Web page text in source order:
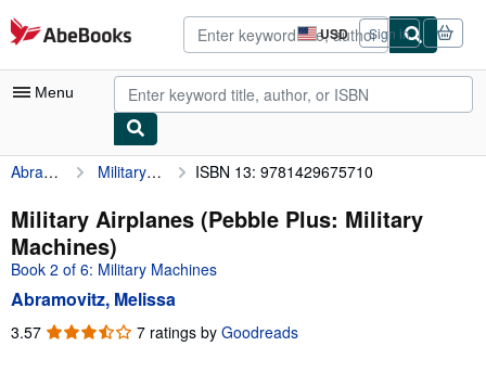
Skip to main content
AbeBooks.com USD
Site
shopping
preferences
Sign in
Menu
My Account
My Purchases
Advanced Search
Browse Collections
Rare Books
Abramovitz, Melissa Military Airplanes (Pebble Plus: Military Machines) ISBN 13: 9781429675710
Military Airplanes (Pebble Plus: Military
Machines)
Book 2 of 6: Military Machines
Abramovitz, Melissa
3.57 3.57
7 ratings by Goodreads